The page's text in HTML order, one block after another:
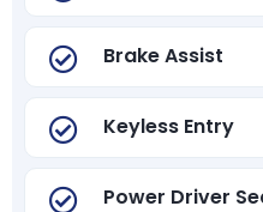
Brake Assist
Keyless Entry
Power Driver